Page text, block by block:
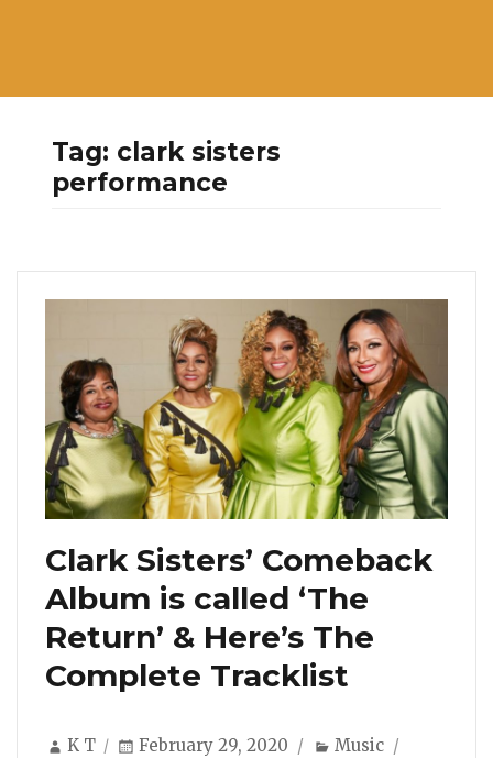
Tag: clark sisters
performance
Clark Sisters’ Comeback
Album is called ‘The
Return’ & Here’s The
Complete Tracklist
Author
K T
Posted
February 29, 2020 Categories
Music